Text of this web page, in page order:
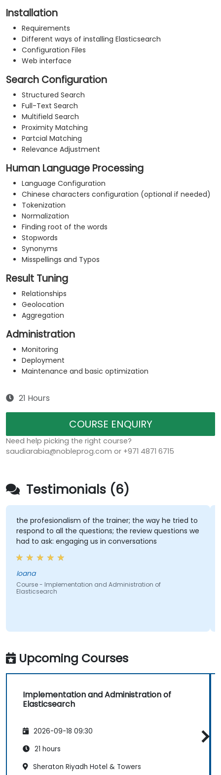
Installation
Requirements
Different ways of installing Elasticsearch
Configuration Files
Web interface
Search Configuration
Structured Search
Full-Text Search
Multifield Search
Proximity Matching
Partcial Matching
Relevance Adjustment
Human Language Processing
Language Configuration
Chinese characters configuration (optional if needed)
Tokenization
Normalization
Finding root of the words
Stopwords
Synonyms
Misspellings and Typos
Result Tuning
Relationships
Geolocation
Aggregation
Administration
Monitoring
Deployment
Maintenance and basic optimization
21 Hours
COURSE ENQUIRY
Need help picking the right course?
saudiarabia@nobleprog.com or +971 4871 6715
Testimonials (6)
the profesionalism of the trainer; the way he tried to
respond to all the questions; the review questions we
had to ask: engaging us in conversations
Ioana
Course - Implementation and Administration of
Elasticsearch
Upcoming Courses
Implementation and Administration of
Elasticsearch
2026-09-18 09:30
21 hours
Sheraton Riyadh Hotel & Towers